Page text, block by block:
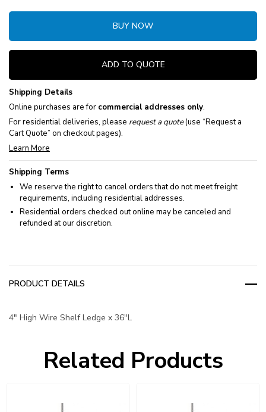
BUY NOW
ADD TO QUOTE
Shipping Details
Online purchases are for commercial addresses only.
For residential deliveries, please request a quote(use “Request a
Cart Quote” on checkout pages).
Learn More
Shipping Terms
We reserve the right to cancel orders that do not meet freight
requirements, including residential addresses.
Residential orders checked out online may be canceled and
refunded at our discretion.
PRODUCT DETAILS
4" High Wire Shelf Ledge x 36"L
Related Products